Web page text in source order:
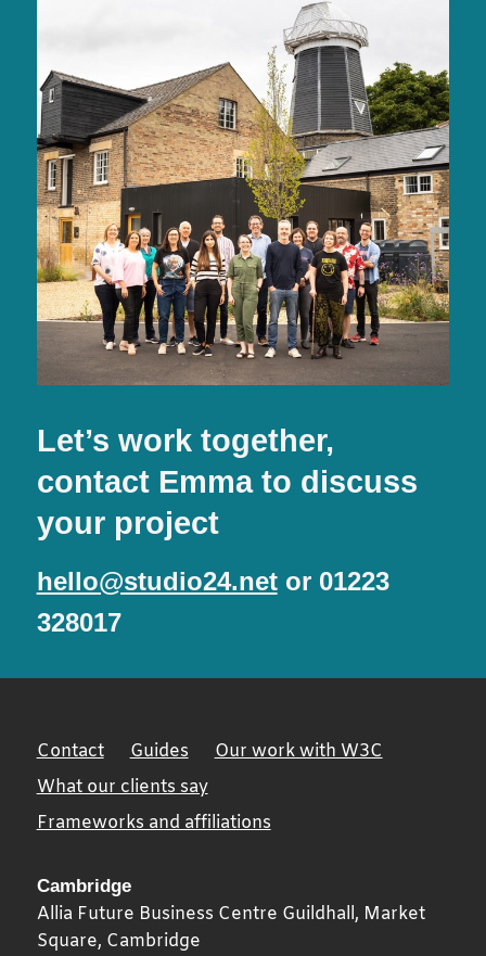
Let’s work together,
contact Emma to discuss
your project
hello@studio24.netor 01223
328017
Contact Guides
Our work with W3C
What our clients say
Frameworks and affiliations
Cambridge
Allia Future Business Centre Guildhall, Market
Square, Cambridge